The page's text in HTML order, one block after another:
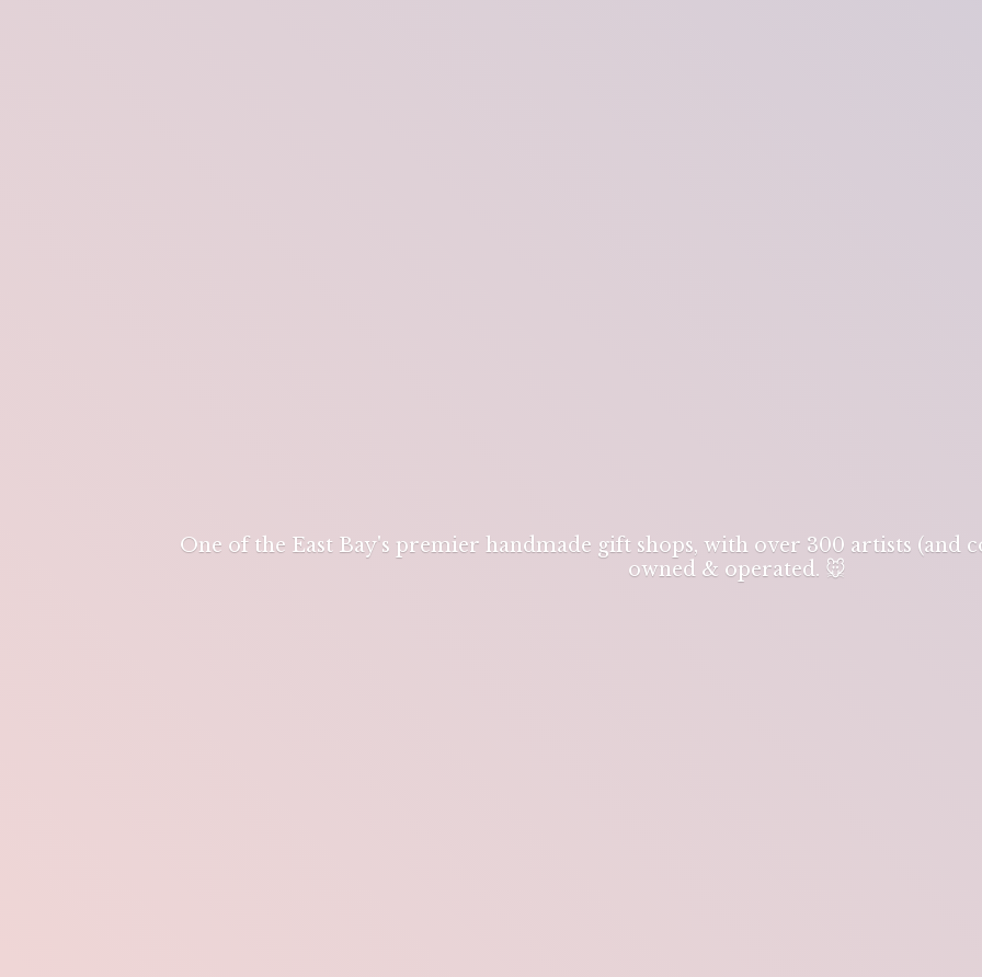
One of the East Bay's premier handmade gift shops, with over 300 artists (and
owned & operated. 🐭